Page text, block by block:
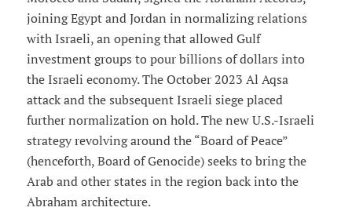
joining Egypt and Jordan in normalizing relations
with Israeli, an opening that allowed Gulf
investment groups to pour billions of dollars into
the Israeli economy. The October 2023 Al Aqsa
attack and the subsequent Israeli siege placed
further normalization on hold. The new U.S.-Israeli
strategy revolving around the “Board of Peace”
(henceforth, Board of Genocide) seeks to bring the
Arab and other states in the region back into the
Abraham architecture.